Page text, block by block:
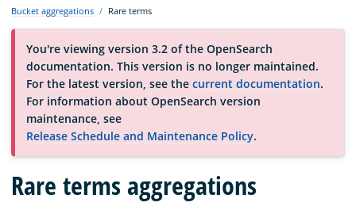
Platform
Community
Documentation
Blog
Bucket aggregations Rare terms
You're viewing version 3.2 of the OpenSearch
documentation. This version is no longer maintained.
For the latest version, see the current documentation.
For information about OpenSearch version
maintenance, see
Release Schedule and Maintenance Policy.
Rare terms aggregations